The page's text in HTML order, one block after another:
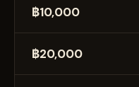
฿10,000
฿20,000